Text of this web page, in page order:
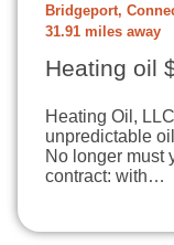
Bridgeport,
31.91 miles away
Heating oil
Heating Oil,
unpredictable
No longer must
contract: with…